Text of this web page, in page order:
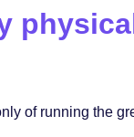
of running the